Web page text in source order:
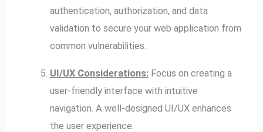
authentication, authorization, and data
validation to secure your web application from
common vulnerabilities.
UI/UX Considerations:Focus on creating a
user-friendly interface with intuitive
navigation. A well-designed UI/UX enhances
the user experience.